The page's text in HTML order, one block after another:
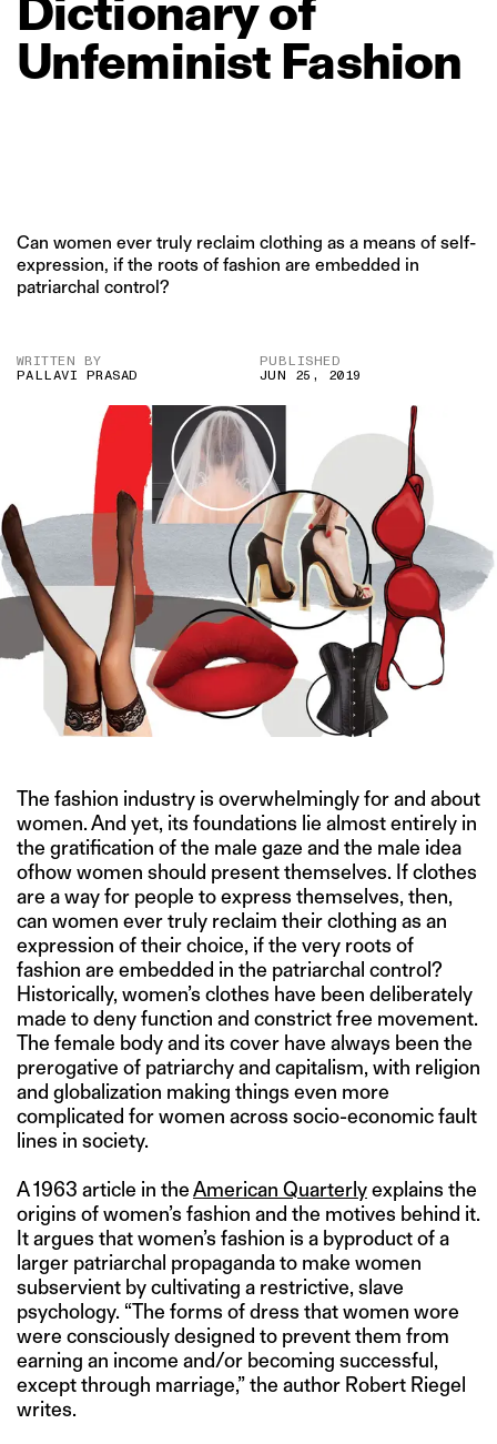
Dictionaryof
Unfeminist Fashion
Can women ever truly reclaim clothing as a means of self-
expression, if the roots of fashion are embedded in
patriarchal control?
WRITTEN BY
PALLAVI PRASAD
PUBLISHED
JUN 25, 2019
The fashion industry is overwhelmingly for and about
women. And yet, its foundations lie almost entirely in
the gratification of the male gaze and the male idea
ofhow women should present themselves. If clothes
are a way for people to express themselves, then,
can women ever truly reclaim their clothing as an
expression of their choice, if the very roots of
fashion are embedded in the patriarchal control?
Historically, women’s clothes have been deliberately
made to deny function and constrict free movement.
The female body and its cover have always been the
prerogative of patriarchy and capitalism, with religion
and globalization making things even more
complicated for women across socio-economic fault
lines in society.
A 1963 article in theAmerican Quarterlyexplains the
origins of women’s fashion and the motives behind it.
It argues that women’s fashion is a byproduct of a
larger patriarchal propaganda to make women
subservient by cultivating a restrictive, slave
psychology. “The forms of dress that women wore
were consciously designed to prevent them from
earning an income and/or becoming successful,
except through marriage,” the author Robert Riegel
writes.